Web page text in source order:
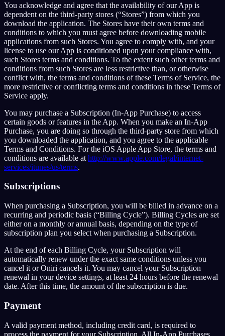
You acknowledge and agree that the availability of our App is
dependent on the third-party stores (“Stores”) from which you
download the application. The Stores have their own terms and
conditions to which you must agree before downloading mobile
applications from such Stores. You agree to comply with, and your
license to use our App is conditioned upon your compliance with,
such Stores terms and conditions. To the extent such other terms and
conditions from such Stores are less restrictive than, or otherwise
conflict with, the terms and conditions of these Terms of Service, the
more restrictive or conflicting terms and conditions in these Terms of
Service apply.
You may purchase a Subscription (In-App Purchase) to access
certain goods or features in the App. When you make an In-App
Purchase, you are doing so through the third-party store from which
you downloaded the application, and you agree to the applicable
Terms and Conditions. For the iOS Apple App Store, the terms and
conditions are available at http://www.apple.com/legal/internet-
services/itunes/us/terms.
Subscriptions
When purchasing a Subscription, you will be billed in advance on a
recurring and periodic basis (“Billing Cycle”). Billing Cycles are set
either on a monthly or annual basis, depending on the type of
subscription plan you select when purchasing a Subscription.
At the end of each Billing Cycle, your Subscription will
automatically renew under the exact same conditions unless you
cancel it or Oniri cancels it. You may cancel your Subscription
renewal in your device settings, at least 24 hours before the renewal
date. After this time, the amount of the subscription is due.
Payment
A valid payment method, including credit card, is required to
process the payment for your Subscription. All In-App Purchases,